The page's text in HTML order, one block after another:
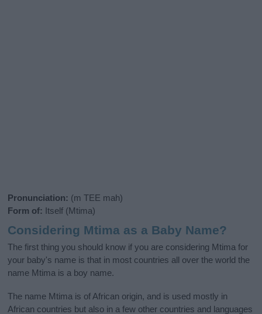
Pronunciation: (m TEE mah)
Form of: Itself (Mtima)
Considering Mtima as a Baby Name?
The first thing you should know if you are considering Mtima for
your baby's name is that in most countries all over the world the
name Mtima is a boy name.
The name Mtima is of African origin, and is used mostly in
African countries but also in a few other countries and languages